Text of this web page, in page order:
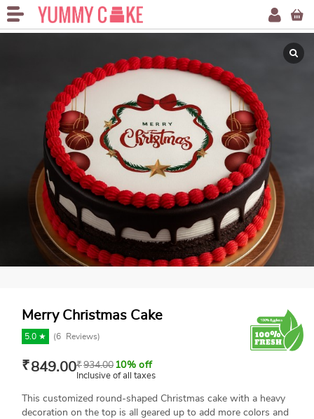
Merry Christmas Cake
5.0 ★ (6 Reviews)
₹849.00₹934.00 10% off
Inclusive of all taxes
This customized round-shaped Christmas cake with a heavy
decoration on the top is all geared up to add more colors and